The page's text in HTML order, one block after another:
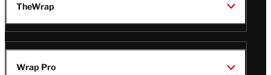
TheWrap
Wrap Pro